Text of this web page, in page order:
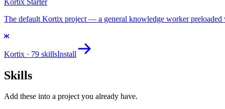
The default Kortix project — a general knowledge worker preloaded
Kortix · 79 skillsInstall
Skills
Add these into a project you already have.